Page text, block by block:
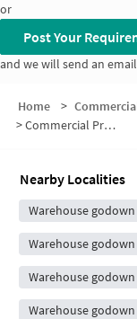
or
Post Your
and we will send an
Home >
>Commercial Properties for Sale in Anand Nagar
Nearby Localities
Warehouse
Warehouse
Warehouse
Warehouse